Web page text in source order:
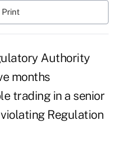
Print
Authority
months
trading in a senior
Regulation